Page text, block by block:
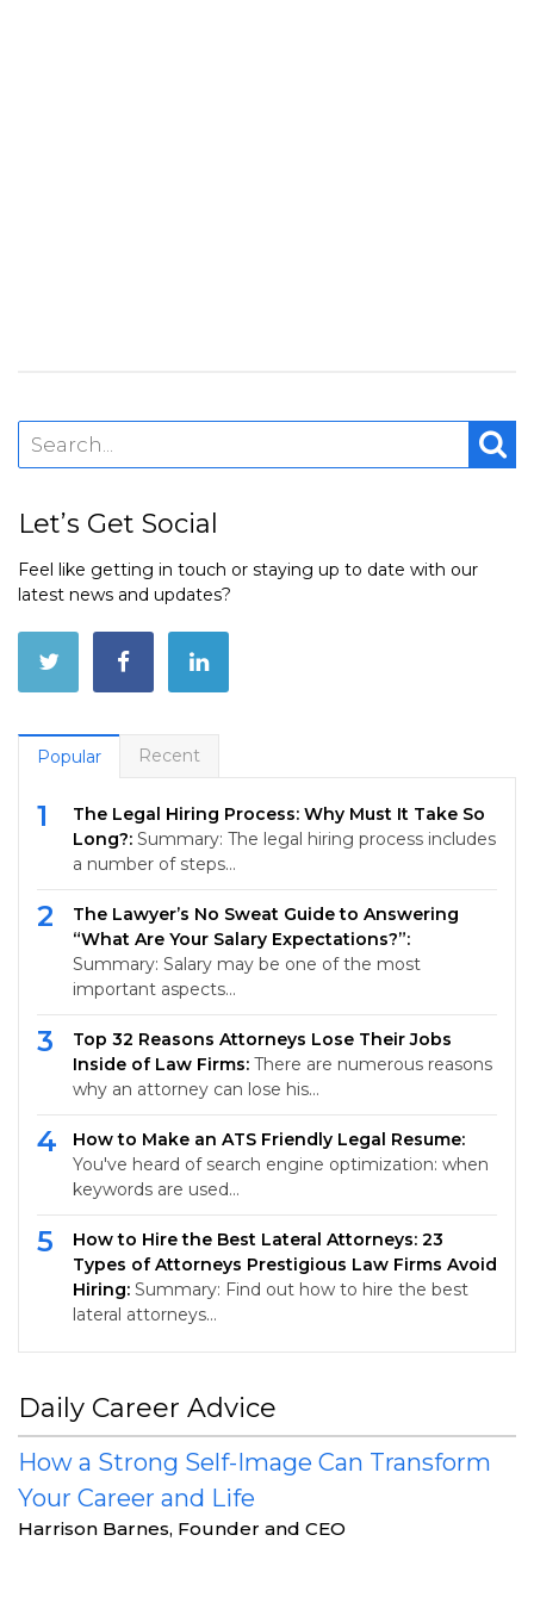
Let’s Get Social
Feel like getting in touch or staying up to date with our
latest news and updates?
Popular Recent
1
The Legal Hiring Process: Why Must It Take So
Long?: Summary: The legal hiring process includes
a number of steps…
2
The Lawyer’s No Sweat Guide to Answering
“What Are Your Salary Expectations?”:
Summary: Salary may be one of the most
important aspects…
3
Top 32 Reasons Attorneys Lose Their Jobs
Inside of Law Firms: There are numerous reasons
why an attorney can lose his…
4
How to Make an ATS Friendly Legal Resume:
You've heard of search engine optimization: when
keywords are used…
5
How to Hire the Best Lateral Attorneys: 23
Types of Attorneys Prestigious Law Firms Avoid
Hiring: Summary: Find out how to hire the best
lateral attorneys…
Daily Career Advice
How a Strong Self-Image Can Transform
Your Career and Life
Harrison Barnes, Founder and CEO